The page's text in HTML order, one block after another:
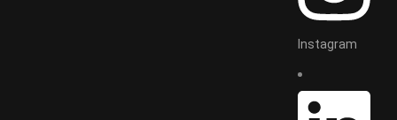
Instagram